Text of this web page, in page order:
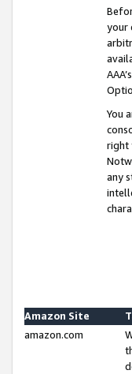
your
You
right
any
Amazon Site
amazon.com